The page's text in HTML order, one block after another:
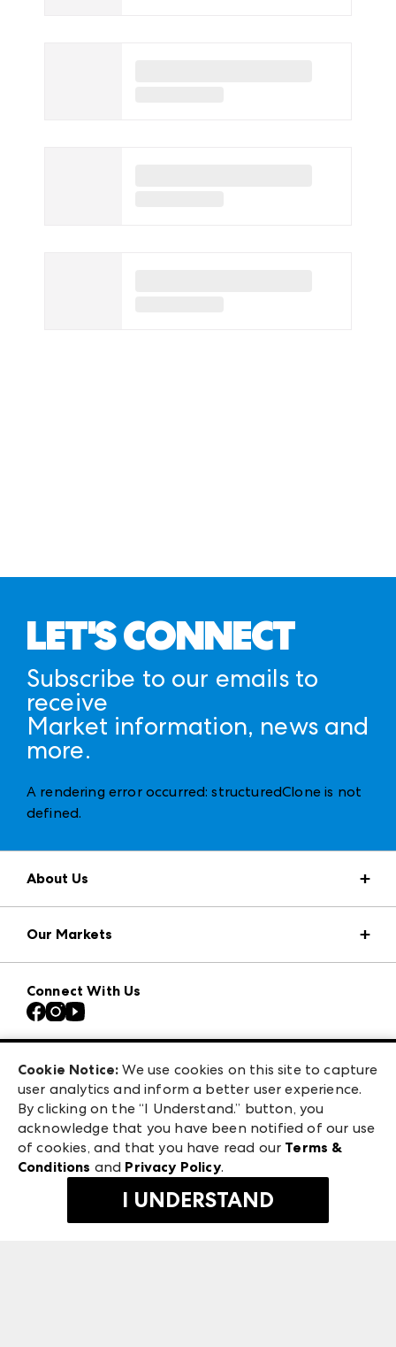
LET'S CONNECT
Subscribe to our emails to
receive
Market information, news and
more.
A rendering error occurred:structuredClone is not
defined.
About Us
Press Center
Download the ANDMORE Markets App
Contact Us
Careers
Exhibitor Login
Our Markets
Atlanta Apparel
Casual Market Atlanta
Las Vegas Apparel
ANDMORE at High Point Market
ANDMORE
Connect With Us
240 Peachtree Street NW
Atlanta, GA 30303
©2026 IMC Manager, LLC
Terms & Conditions
Privacy Policy
Cookie Notice: We use cookies on this site to capture
user analytics and inform a better user experience.
By clicking on the “I Understand.” button, you
acknowledge that you have been notified of our use
of cookies, and that you have read our Terms &
Conditions and Privacy Policy.
I UNDERSTAND